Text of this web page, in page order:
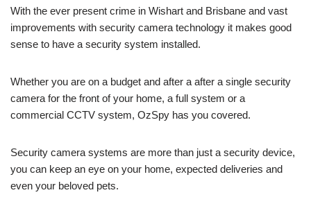
With the ever present crime in Wishart and Brisbane and vast
improvements with security camera technology it makes good
sense to have a security system installed.
Whether you are on a budget and after a after a single security
camera for the front of your home, a full system or a
commercial CCTV system, OzSpy has you covered.
Security camera systems are more than just a security device,
you can keep an eye on your home, expected deliveries and
even your beloved pets.